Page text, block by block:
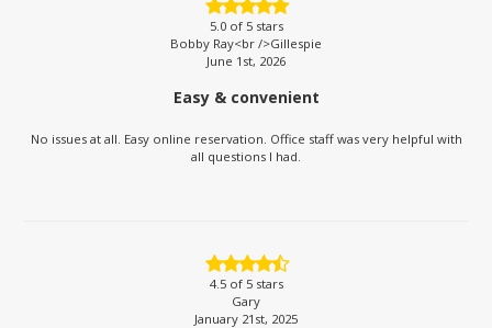
5.0of 5 stars
Bobby Ray<br />Gillespie
June 1st, 2026
Easy & convenient
No issues at all. Easy online reservation. Office staff was very helpful with
all questions I had.
4.5of 5 stars
Gary
January 21st, 2025